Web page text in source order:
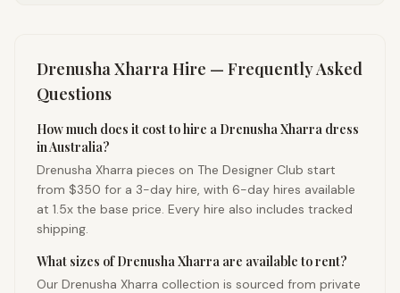
Drenusha Xharra Hire — Frequently Asked
Questions
How much does it cost to hire a Drenusha Xharra dress
in Australia?
Drenusha Xharra pieces on The Designer Club start
from $350 for a 3-day hire, with 6-day hires available
at 1.5x the base price. Every hire also includes tracked
shipping.
What sizes of Drenusha Xharra are available to rent?
Our Drenusha Xharra collection is sourced from private